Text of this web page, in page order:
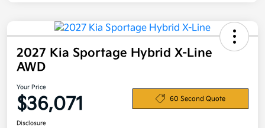
2027 Kia Sportage Hybrid X-Line
AWD
Your Price
$36,071 60 Second Quote
Disclosure